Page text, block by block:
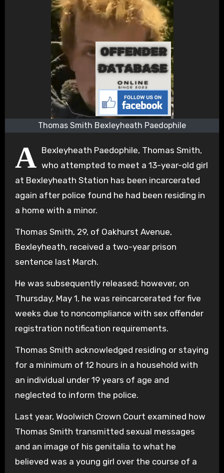
Thomas Smith Bexleyheath Paedophile
A Bexleyheath Paedophile, Thomas Smith,
who attempted to meet a 13-year-old girl
at Bexleyheath Station has been incarcerated
again after police found he had been residing in
a home with a minor.
Thomas Smith, 29, of Oakhurst Avenue,
Bexleyheath, received a two-year prison
sentence last March.
He was subsequently released; however, on
Thursday, May 1, he was reincarcerated for five
weeks due to noncompliance with sex offender
registration notification requirements.
Thomas Smith acknowledged residing or staying
for a minimum of 12 hours in a household with
an individual under 19 years of age and
neglected to inform the police.
Last year, Woolwich Crown Court examined how
Thomas Smith transmitted sexual messages
and an image of his genitalia to what he
believed was a young girl over the course of a